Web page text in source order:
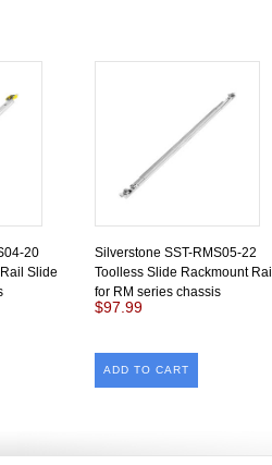
20
Slide
Silverstone SST-RMS05-22
Toolless Slide Rackmount Rail
for RM series chassis
$97.99
ADD TO CART